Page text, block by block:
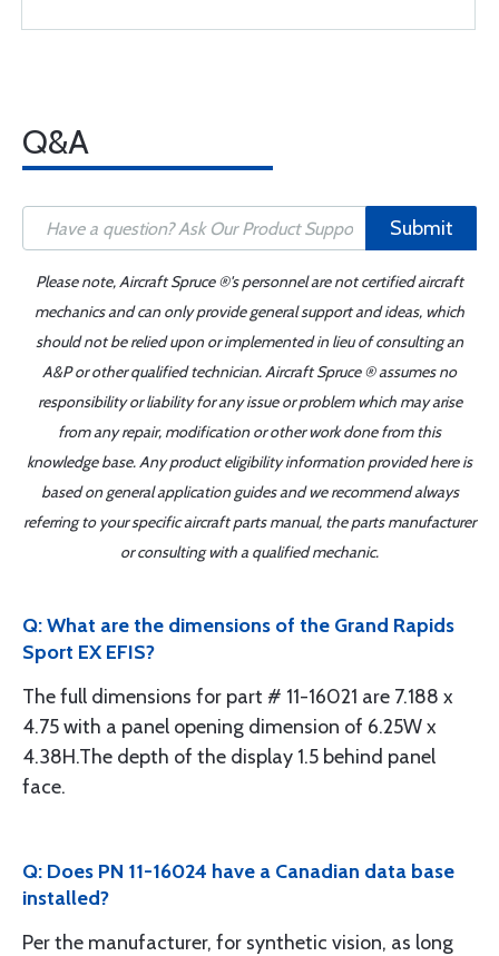
Q&A
Submit
Please note, Aircraft Spruce ®'s personnel are not certified aircraft
mechanics and can only provide general support and ideas, which
should not be relied upon or implemented in lieu of consulting an
A&P or other qualified technician. Aircraft Spruce ® assumes no
responsibility or liability for any issue or problem which may arise
from any repair, modification or other work done from this
knowledge base. Any product eligibility information provided here is
based on general application guides and we recommend always
referring to your specific aircraft parts manual, the parts manufacturer
or consulting with a qualified mechanic.
Q: What are the dimensions of the Grand Rapids
Sport EX EFIS?
The full dimensions for part # 11-16021 are 7.188 x
4.75 with a panel opening dimension of 6.25W x
4.38H.The depth of the display 1.5 behind panel
face.
Q: Does PN 11-16024 have a Canadian data base
installed?
Per the manufacturer, for synthetic vision, as long